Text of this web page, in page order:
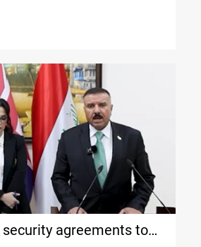
in London
security agreements to